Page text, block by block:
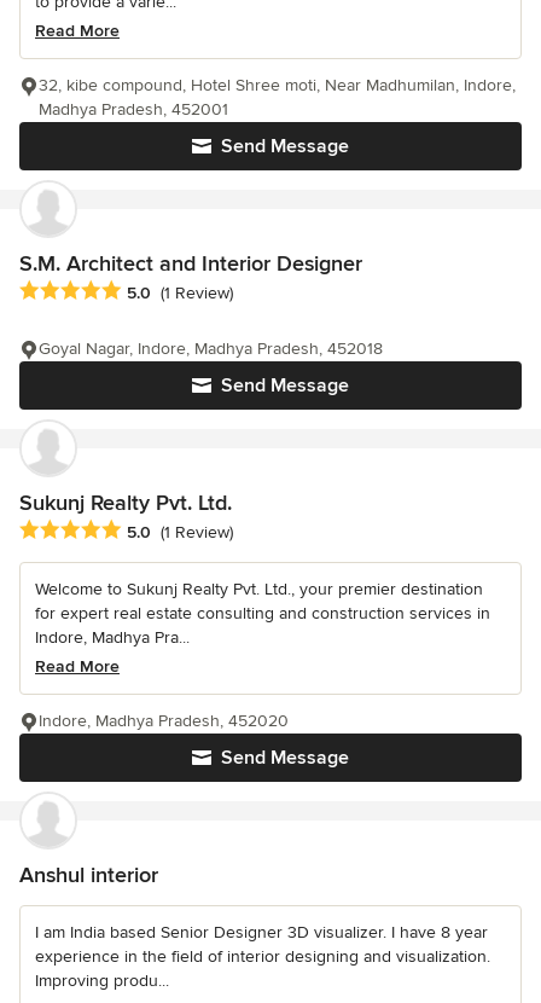
Read More
Send Message
32, kibe compound, Hotel Shree moti, Near Madhumilan, Indore,
Madhya Pradesh, 452001
S.M. Architect and Interior Designer
Average rating: 5 out of 5 stars
5.0 (1 Review)
Send Message
Goyal Nagar, Indore, Madhya Pradesh, 452018
Sukunj Realty Pvt. Ltd.
Average rating: 5 out of 5 stars
5.0 (1 Review)
Welcome to Sukunj Realty Pvt. Ltd., your premier destination
for expert real estate consulting and construction services in
Indore, Madhya Pra...
Read More
Send Message
Indore, Madhya Pradesh, 452020
Anshul interior
I am India based Senior Designer 3D visualizer. I have 8 year
experience in the field of interior designing and visualization.
Improving produ...